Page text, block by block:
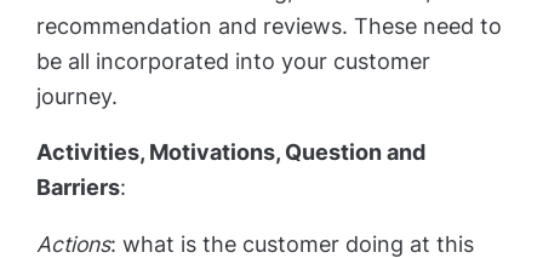
recommendation and reviews. These need to
be all incorporated into your customer
journey.
Activities, Motivations, Question and
Barriers:
Actions: what is the customer doing at this